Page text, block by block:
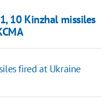
10 Kinzhal missiles
fired at Ukraine